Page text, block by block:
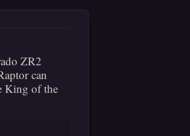
ZR2
can
King of the